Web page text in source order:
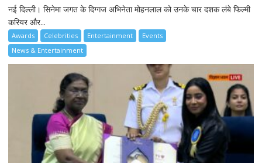
नई दिल्ली। सिनेमा जगत के दिग्गज अभिनेता मोहनलाल को उनके चार दशक लंबे फिल्मी
करियर और...
Awards Celebrities Entertainment
Events
News & Entertainment